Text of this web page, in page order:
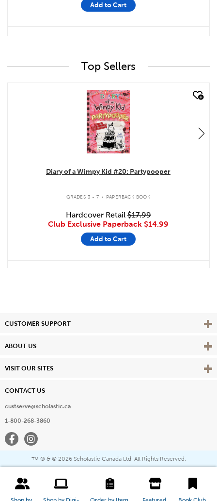
Add to Cart
Top Sellers
quick look
Diary of a Wimpy Kid #20: Partypooper
GRADES 3 - 7 . PAPERBACK BOOK
Hardcover Retail$17.99
Club Exclusive Paperback $14.99
Add to Cart
CUSTOMER SUPPORT View
ABOUT US View
VISIT OUR SITES View
CONTACT US
custserve@scholastic.ca
1-800-268-3860
FacebookInstagram
™ ® & © 2026 Scholastic Canada Ltd. All Rights Reserved.